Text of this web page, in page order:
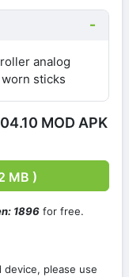
analog
sticks
MOD APK
MB )
1896 for free.
device, please use